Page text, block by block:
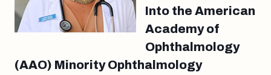
Into the American
Academy of
Ophthalmology
(AAO) Minority Ophthalmology